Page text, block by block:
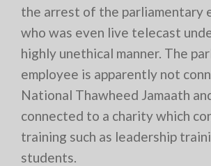
the arrest of the parliamentary
who was even live telecast
highly unethical manner. The
employee is apparently not
National Thawheed Jamaath
connected to a charity which
training such as leadership
students.